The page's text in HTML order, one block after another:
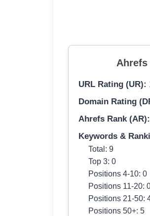
URL Rating (UR):
Domain Rating
Ahrefs Rank (AR):
Keywords &
Total: 9
Top 3: 0
Positions 4-10: 0
Positions 11-20:
Positions 21-50:
Positions 50+: 5